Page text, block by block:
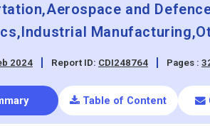
and
2024 Report ID: CDI248764 Pages :
Table of Content